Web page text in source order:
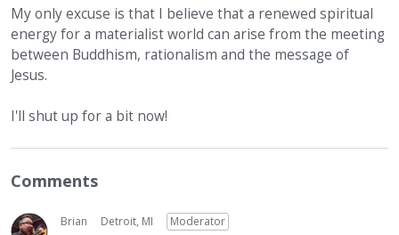
My only excuse is that I believe that a renewed spiritual
energy for a materialist world can arise from the meeting
between Buddhism, rationalism and the message of
Jesus.
I'll shut up for a bit now!
Comments
Brian Detroit, MI
Moderator